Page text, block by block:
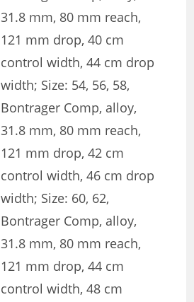
31.8 mm, 80 mm reach,
121 mm drop, 40 cm
control width, 44 cm drop
width; Size: 54, 56, 58,
Bontrager Comp, alloy,
31.8 mm, 80 mm reach,
121 mm drop, 42 cm
control width, 46 cm drop
width; Size: 60, 62,
Bontrager Comp, alloy,
31.8 mm, 80 mm reach,
121 mm drop, 44 cm
control width, 48 cm